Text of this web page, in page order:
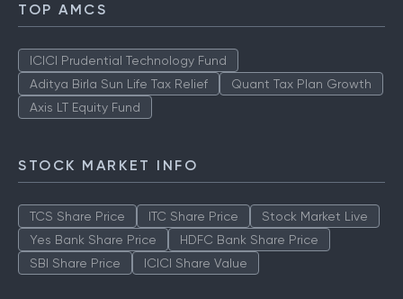
TOP AMCS
ICICI Prudential Technology Fund
Aditya Birla Sun Life Tax Relief
Quant Tax Plan Growth
Axis LT Equity Fund
STOCK MARKET INFO
TCS Share Price ITC Share Price
Stock Market Live
Yes Bank Share Price
HDFC Bank Share Price
SBI Share Price
ICICI Share Value